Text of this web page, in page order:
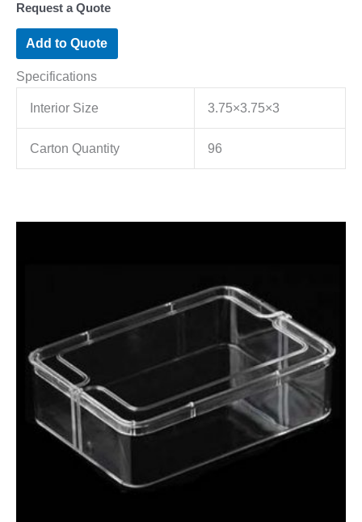
Request a Quote
Add to Quote
Specifications
Interior Size 3.75×3.75×3
Carton Quantity 96